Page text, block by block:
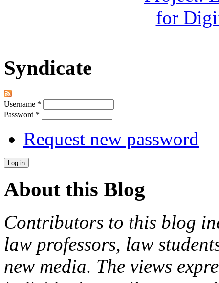
Syndicate
Username *
Password *
Request new password
About this Blog
Contributors to this blog
law professors, law
new media. The views